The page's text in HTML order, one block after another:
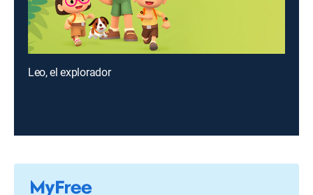
Leo, el explorador